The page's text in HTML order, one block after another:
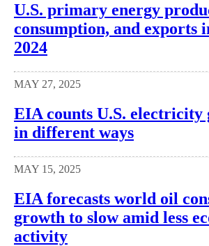
U.S. primary energy
consumption, and exports
2024
MAY 27, 2025
EIA counts U.S. electricity
in different ways
MAY 15, 2025
EIA forecasts world oil
growth to slow amid less
activity